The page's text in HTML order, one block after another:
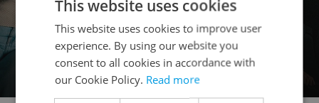
This website uses cookies
This website uses cookies to improve user
experience. By using our website you
consent to all cookies in accordance with
our Cookie Policy. Read more